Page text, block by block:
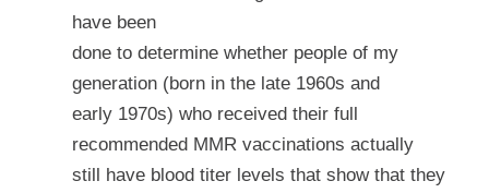
have been
done to determine whether people of my
generation (born in the late 1960s and
early 1970s) who received their full
recommended MMR vaccinations actually
still have blood titer levels that show that they